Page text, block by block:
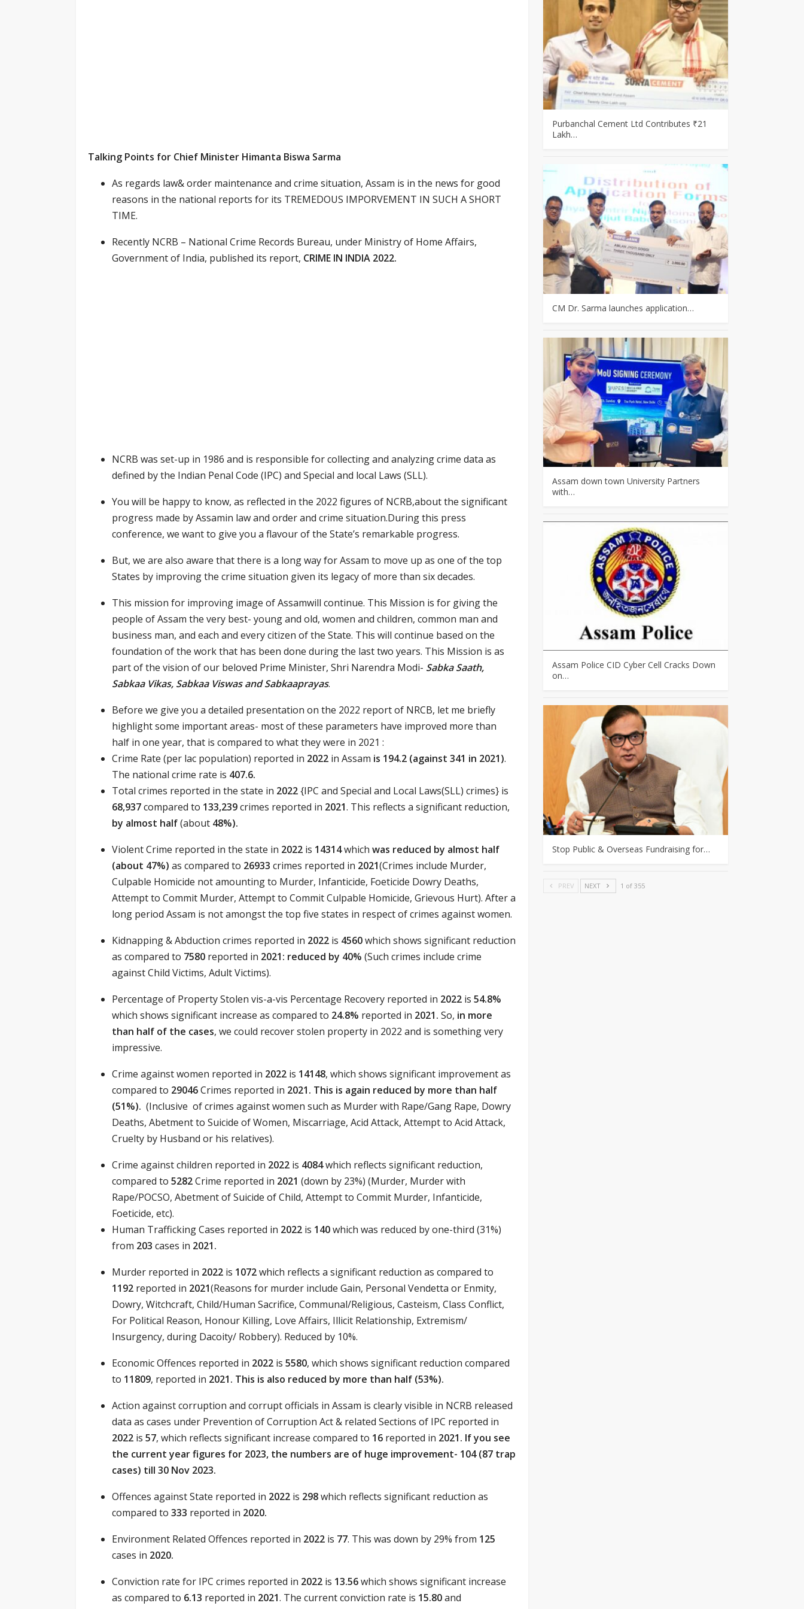
Talking Points for Chief Minister Himanta Biswa Sarma
As regards law& order maintenance and crime situation, Assam is in the news for good
reasons in the national reports for its TREMEDOUS IMPORVEMENT IN SUCH A SHORT
TIME.
Recently NCRB – National Crime Records Bureau, under Ministry of Home Affairs,
Government of India, published its report, CRIME IN INDIA 2022.
NCRB was set-up in 1986 and is responsible for collecting and analyzing crime data as
defined by the Indian Penal Code (IPC) and Special and local Laws (SLL).
You will be happy to know, as reflected in the 2022 figures of NCRB,about the significant
progress made by Assamin law and order and crime situation.During this press
conference, we want to give you a flavour of the State’s remarkable progress.
But, we are also aware that there is a long way for Assam to move up as one of the top
States by improving the crime situation given its legacy of more than six decades.
This mission for improving image of Assamwill continue. This Mission is for giving the
people of Assam the very best- young and old, women and children, common man and
business man, and each and every citizen of the State. This will continue based on the
foundation of the work that has been done during the last two years. This Mission is as
part of the vision of our beloved Prime Minister, Shri Narendra Modi- Sabka Saath,
Sabkaa Vikas, Sabkaa Viswas and Sabkaaprayas.
Before we give you a detailed presentation on the 2022 report of NRCB, let me briefly
highlight some important areas- most of these parameters have improved more than
half in one year, that is compared to what they were in 2021 :
Crime Rate (per lac population) reported in 2022 in Assam is 194.2 (against 341 in 2021).
The national crime rate is 407.6.
Total crimes reported in the state in 2022{IPC and Special and Local Laws(SLL) crimes} is
68,937compared to 133,239crimes reported in 2021. This reflects a significant reduction,
by almost half(about 48%).
Violent Crime reported in the state in 2022 is 14314which was reduced by almost half
(about 47%) as compared to 26933 crimes reported in 2021(Crimes include Murder,
Culpable Homicide not amounting to Murder, Infanticide, Foeticide Dowry Deaths,
Attempt to Commit Murder, Attempt to Commit Culpable Homicide, Grievous Hurt). After a
long period Assam is not amongst the top five states in respect of crimes against women.
Kidnapping & Abduction crimes reported in 2022 is 4560which shows significant reduction
as compared to 7580 reported in 2021: reduced by 40% (Such crimes include crime
against Child Victims, Adult Victims).
Percentage of Property Stolen vis-a-vis Percentage Recovery reported in 2022 is 54.8%
which shows significant increase as compared to 24.8% reported in 2021. So, in more
than half of the cases, we could recover stolen property in 2022 and is something very
impressive.
Crime against women reported in 2022 is 14148, which shows significant improvement as
compared to 29046Crimes reported in 2021. This is again reduced by more than half
(51%). (Inclusive of crimes against women such as Murder with Rape/Gang Rape, Dowry
Deaths, Abetment to Suicide of Women, Miscarriage, Acid Attack, Attempt to Acid Attack,
Cruelty by Husband or his relatives).
Crime against children reported in 2022 is 4084which reflects significant reduction,
compared to 5282Crime reported in 2021 (down by 23%) (Murder, Murder with
Rape/POCSO, Abetment of Suicide of Child, Attempt to Commit Murder, Infanticide,
Foeticide, etc).
Human Trafficking Cases reported in 2022 is 140which was reduced by one-third (31%)
from 203 cases in 2021.
Murder reported in 2022 is 1072which reflects a significant reduction as compared to
1192 reported in 2021(Reasons for murder include Gain, Personal Vendetta or Enmity,
Dowry, Witchcraft, Child/Human Sacrifice, Communal/Religious, Casteism, Class Conflict,
For Political Reason, Honour Killing, Love Affairs, Illicit Relationship, Extremism/
Insurgency, during Dacoity/ Robbery). Reduced by 10%.
Economic Offences reported in 2022 is 5580, which shows significant reduction compared
to 11809, reported in 2021. This is also reduced by more than half (53%).
Action against corruption and corrupt officials in Assam is clearly visible in NCRB released
data as cases under Prevention of Corruption Act & related Sections of IPC reported in
2022 is 57, which reflects significant increase compared to 16 reported in 2021. If you see
the current year figures for 2023, the numbers are of huge improvement- 104 (87 trap
cases) till 30 Nov 2023.
Offences against State reported in 2022 is 298which reflects significant reduction as
compared to 333 reported in 2020.
Environment Related Offences reported in 2022 is 77. This was down by 29% from 125
cases in 2020.
Conviction rate for IPC crimes reported in 2022 is 13.56which shows significant increase
as compared to 6.13 reported in 2021. The current conviction rate is 15.80and
Purbanchal Cement Ltd Contributes ₹21
Lakh…
CM Dr. Sarma launches application…
Assam down town University Partners
with…
Assam Police CID Cyber Cell Cracks Down
on…
Stop Public & Overseas Fundraising for…
PREV NEXT 1 of 355